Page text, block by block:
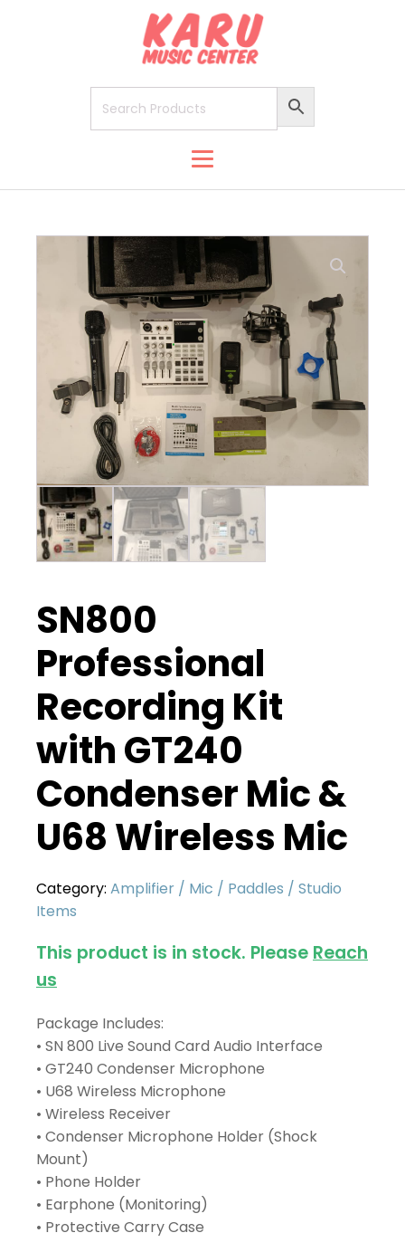
SN800
Professional
Recording Kit
with GT240
Condenser Mic &
U68 Wireless Mic
Category: Amplifier / Mic / Paddles / Studio
Items
This product is in stock. Please Reach
us
Package Includes:
• SN 800 Live Sound Card Audio Interface
• GT240 Condenser Microphone
• U68 Wireless Microphone
• Wireless Receiver
• Condenser Microphone Holder (Shock
Mount)
• Phone Holder
• Earphone (Monitoring)
• Protective Carry Case